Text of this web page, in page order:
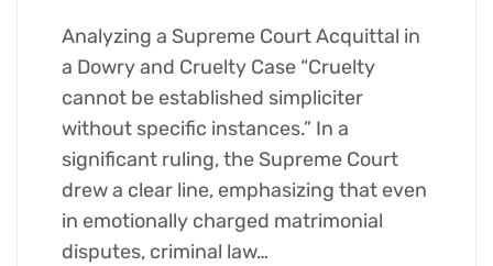
Analyzing a Supreme Court Acquittal in
a Dowry and Cruelty Case “Cruelty
cannot be established simpliciter
without specific instances.” In a
significant ruling, the Supreme Court
drew a clear line, emphasizing that even
in emotionally charged matrimonial
disputes, criminal law…